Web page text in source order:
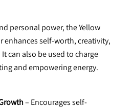
personal power, the Yellow
enhances self-worth, creativity,
can also be used to charge
and empowering energy.
– Encourages self-